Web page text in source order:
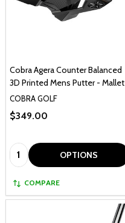
Cobra Agera Counter Balanced
3D Printed Mens Putter - Mallet
COBRA GOLF
$349.00
Quantity: OPTIONS
COMPARE